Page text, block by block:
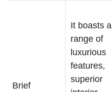
Brief
It boasts a
range of
luxurious
features,
superior